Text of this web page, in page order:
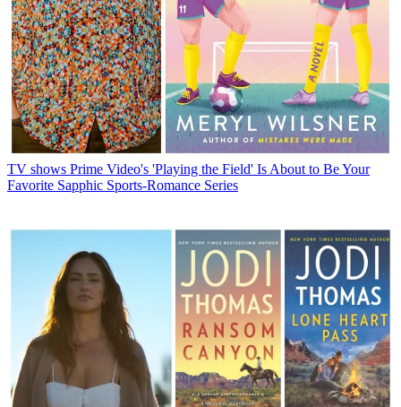
TV shows Prime Video's 'Playing the Field' Is About to Be Your
Favorite Sapphic Sports-Romance Series